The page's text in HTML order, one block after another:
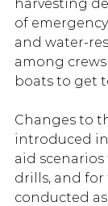
harvesting
of
and water-
among
boats to get
Changes to
introduced
aid
drills, and
conducted